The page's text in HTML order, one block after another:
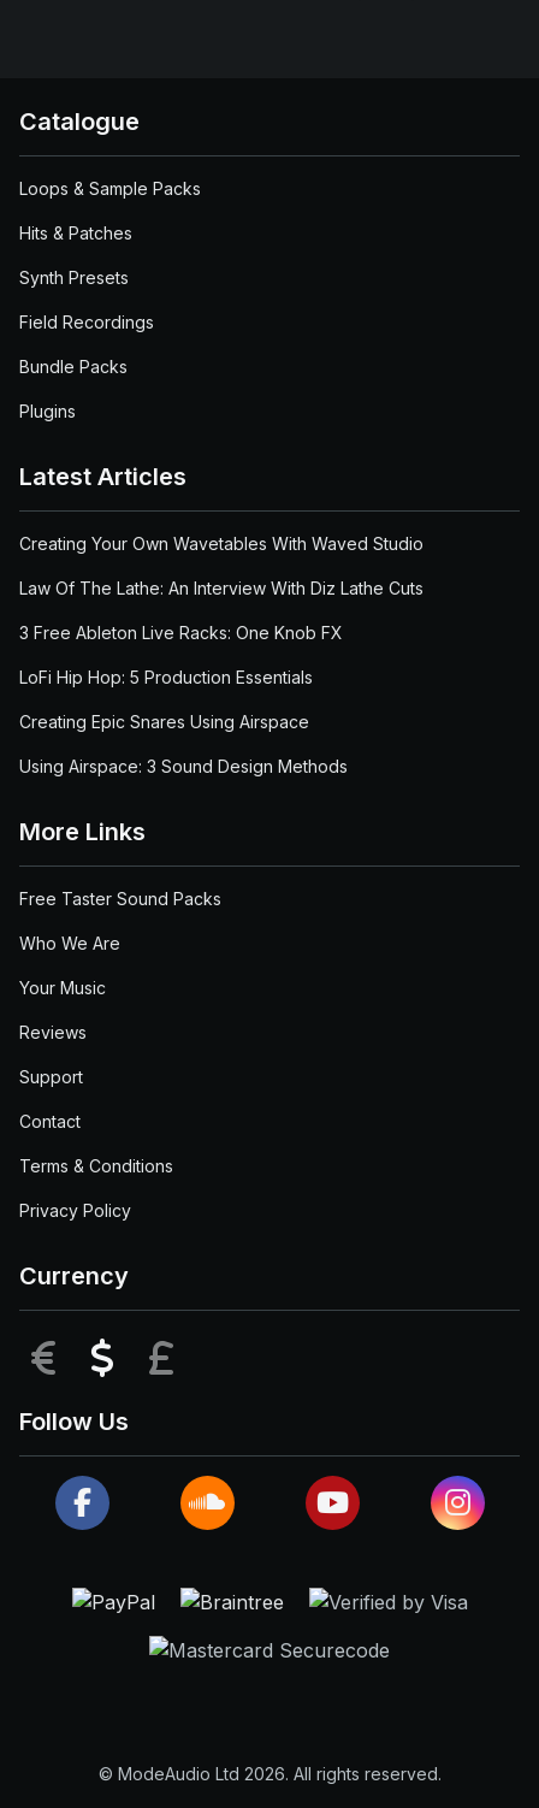
Catalogue
Loops & Sample Packs
Hits & Patches
Synth Presets
Field Recordings
Bundle Packs
Plugins
Latest Articles
Creating Your Own Wavetables With Waved Studio
Law Of The Lathe: An Interview With Diz Lathe Cuts
3 Free Ableton Live Racks: One Knob FX
LoFi Hip Hop: 5 Production Essentials
Creating Epic Snares Using Airspace
Using Airspace: 3 Sound Design Methods
More Links
Free Taster Sound Packs
Who We Are
Your Music
Reviews
Support
Contact
Terms & Conditions
Privacy Policy
Currency
EUR USD
Follow Us
© ModeAudio Ltd 2026. All rights reserved.